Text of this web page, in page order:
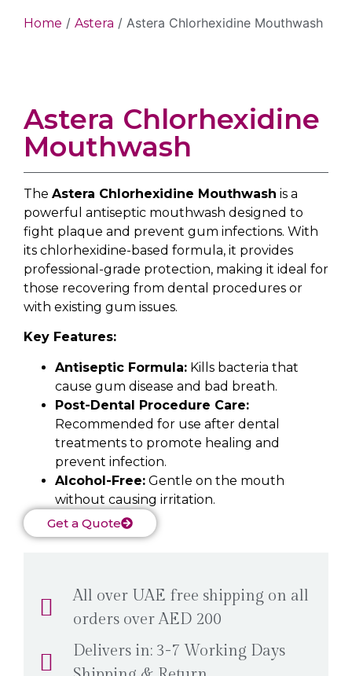
Home / Astera / Astera Chlorhexidine Mouthwash
Astera Chlorhexidine
Mouthwash
The Astera Chlorhexidine Mouthwash is a
powerful antiseptic mouthwash designed to
fight plaque and prevent gum infections. With
its chlorhexidine-based formula, it provides
professional-grade protection, making it ideal for
those recovering from dental procedures or
with existing gum issues.
Key Features:
Antiseptic Formula: Kills bacteria that
cause gum disease and bad breath.
Post-Dental Procedure Care:
Recommended for use after dental
treatments to promote healing and
prevent infection.
Alcohol-Free: Gentle on the mouth
without causing irritation.
Get a Quote
All over UAE free shipping on all
orders over AED 200
Delivers in: 3-7 Working Days